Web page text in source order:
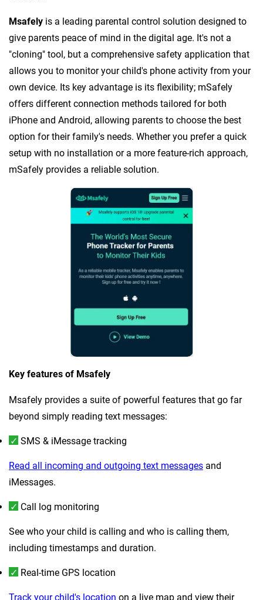
Msafely is a leading parental control solution designed to
give parents peace of mind in the digital age. It's not a
"cloning" tool, but a comprehensive safety application that
allows you to monitor your child's phone activity from your
own device. Its key advantage is its flexibility; mSafely
offers different connection methods tailored for both
iPhone and Android, allowing parents to choose the best
option for their family's needs. Whether you prefer a quick
setup with no installation or a more feature-rich approach,
mSafely provides a reliable solution.
Key features of Msafely
Msafely provides a suite of powerful features that go far
beyond simply reading text messages:
SMS & iMessage tracking
Read all incoming and outgoing text messages and
iMessages.
Call log monitoring
See who your child is calling and who is calling them,
including timestamps and duration.
Real-time GPS location
Track your child's location on a live map and view their